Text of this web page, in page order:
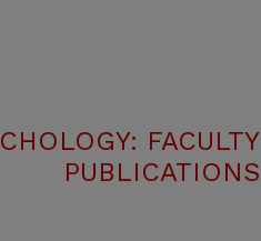
FACULTY
PUBLICATIONS